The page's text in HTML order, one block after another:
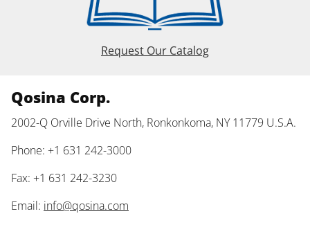
Request Our Catalog
Qosina Corp.
2002-Q Orville Drive North, Ronkonkoma, NY 11779 U.S.A.
Phone: +1 631 242-3000
Fax: +1 631 242-3230
Email: info@qosina.com